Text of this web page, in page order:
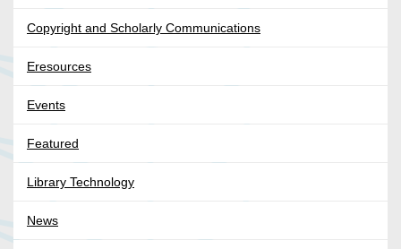
Copyright and Scholarly Communications
Eresources
Events
Featured
Library Technology
News